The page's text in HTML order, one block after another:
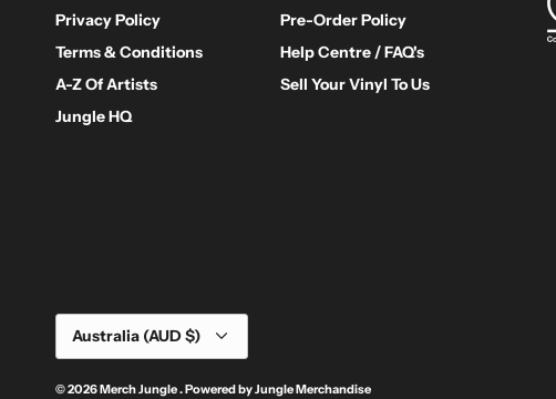
Privacy Policy
Terms & Conditions
A-Z Of Artists
Jungle HQ
Pre-Order Policy
Help Centre / FAQ's
Sell Your Vinyl To Us
Currency
Australia (AUD $)
© 2026Merch Jungle.Powered byJungle Merchandise